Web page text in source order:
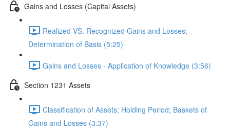
Gains and Losses (Capital Assets)
Realized VS. Recognized Gains and Losses;
Determination of Basis (5:25)
Gains and Losses - Application of Knowledge (3:56)
Section 1231 Assets
Classification of Assets; Holding Period; Baskets of
Gains and Losses (3:37)